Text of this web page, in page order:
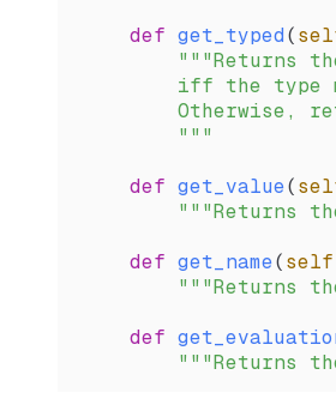
    def
get_typed(
"""Returns
iff the type
Otherwise,
        """
    def
get_value(
"""Returns
    def
get_name(self
"""Returns
    def
"""Returns